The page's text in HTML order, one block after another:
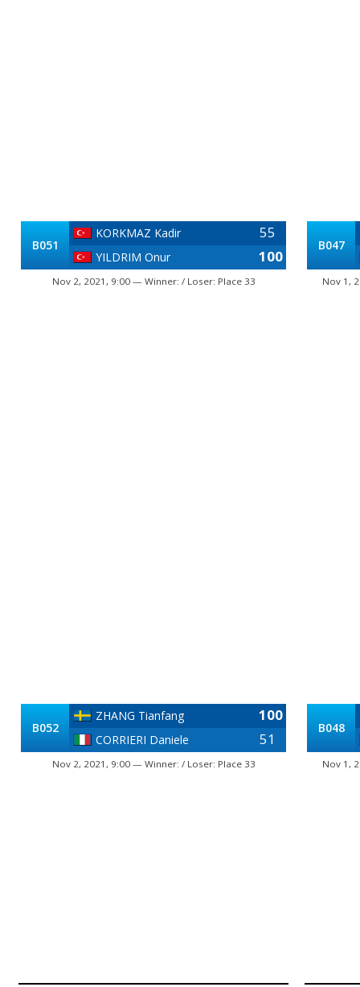
B051
KORKMAZ Kadir 55
YILDRIM Onur 100
Nov 2, 2021, 9:00 — Winner: / Loser: Place 33
B052
ZHANG Tianfang 100
CORRIERI Daniele 51
Nov 2, 2021, 9:00 — Winner: / Loser: Place 33
B047
Nov 1,
B048
Nov 1,